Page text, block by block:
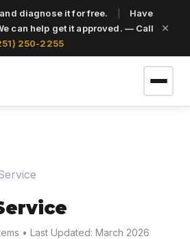
diagnose it for free.
Have
can help get it approved. — Call
250-2255
• Last Updated: March 2026